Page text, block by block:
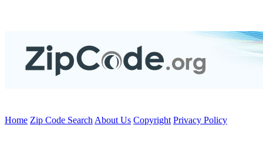
Home Zip Code Search About Us Copyright Privacy Policy